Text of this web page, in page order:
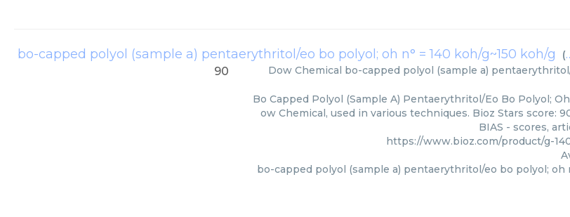
bo-capped polyol (sample a) pentaerythritol/eo bo polyol; oh n° = 140 koh/g~150 koh/g (
90 Dow Chemical bo-capped polyol (sample a)
Bo Capped Polyol (Sample A) Pentaerythritol/Eo Bo Polyol;
ow Chemical, used in various techniques. Bioz Stars score:
BIAS - scores,
https://www.bioz.com/product/g-
bo-capped polyol (sample a) pentaerythritol/eo bo polyol; oh